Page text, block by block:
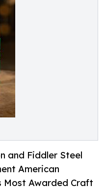
and Fiddler Steel
American
Most Awarded Craft